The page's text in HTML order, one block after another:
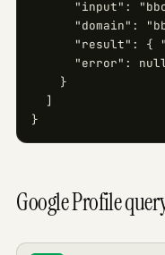
"input":
"domain":
"result": {
"error":
    }
  ]
}
Google Profile